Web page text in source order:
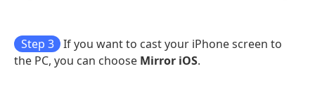
Step 3
If you want to cast your iPhone screen to
the PC, you can choose Mirror iOS.